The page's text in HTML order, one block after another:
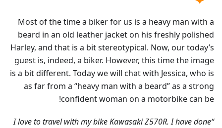
Most of the time a biker for us is a heavy man with a
beard in an old leather jacket on his freshly polished
Harley, and that is a bit stereotypical. Now, our today’s
guest is, indeed, a biker. However, this time the image
is a bit different. Today we will chat with Jessica, who is
as far from a “heavy man with a beard” as a strong
confident woman on a motorbike can be!
“I love to travel with my bike Kawasaki Z570R. I have done